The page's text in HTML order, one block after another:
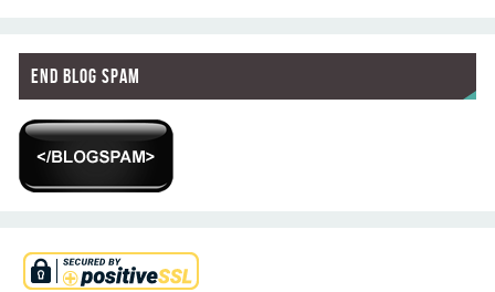
End Blog Spam